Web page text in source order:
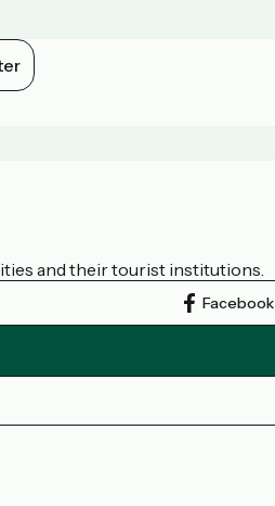
and their tourist institutions.
Facebook